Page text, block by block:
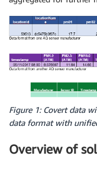
Figure 1: Covert data
data format with
Overview of